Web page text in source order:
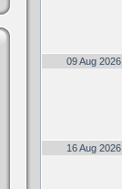
09 Aug 2026
16 Aug 2026